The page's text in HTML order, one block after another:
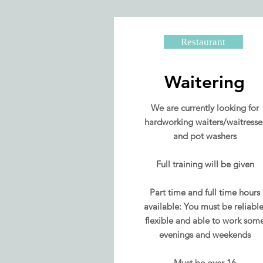
Restaurant
Waitering
We are currently looking for
hardworking waiters/
and pot washers
Full training will be given
Part time and full time hours
available: You must be
flexible and able to work
evenings and weekends